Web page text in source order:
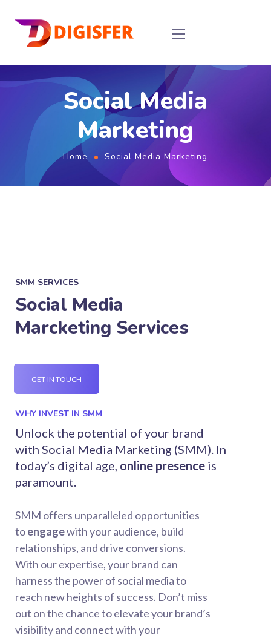
Social Media
Marketing
Home Social Media Marketing
SMM SERVICES
Social Media
Marcketing Services
GET IN TOUCH
WHY INVEST IN SMM
Unlock the potential of your brand
with Social Media Marketing (SMM). In
today’s digital age, online presence is
paramount.
SMM offers unparalleled opportunities
toengagewith your audience, build
relationships, and drive conversions.
With our expertise, your brand can
harness the power of social media to
reach new heights of success. Don’t miss
out on the chance to elevate your brand’s
visibility and connect with your